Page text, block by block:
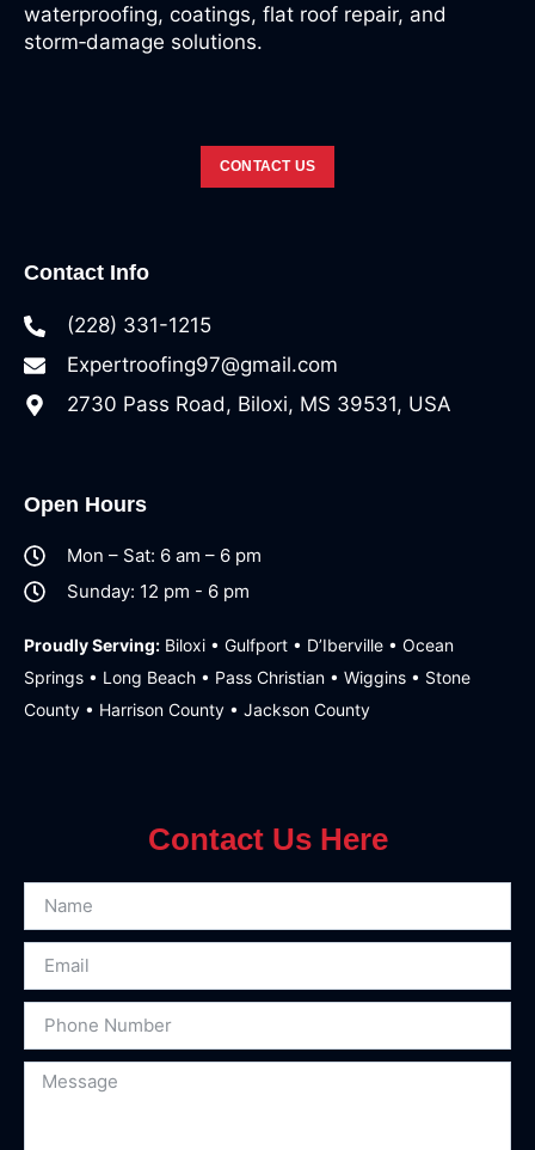
waterproofing, coatings, flat roof repair, and
storm‑damage solutions.
CONTACT US
Contact Info
(228) 331-1215
Expertroofing97@gmail.com
2730 Pass Road, Biloxi, MS 39531, USA
Open Hours
Mon – Sat: 6 am – 6 pm
Sunday: 12 pm - 6 pm
Proudly Serving: Biloxi • Gulfport • D’Iberville • Ocean
Springs • Long Beach • Pass Christian • Wiggins • Stone
County • Harrison County • Jackson County
Contact Us Here